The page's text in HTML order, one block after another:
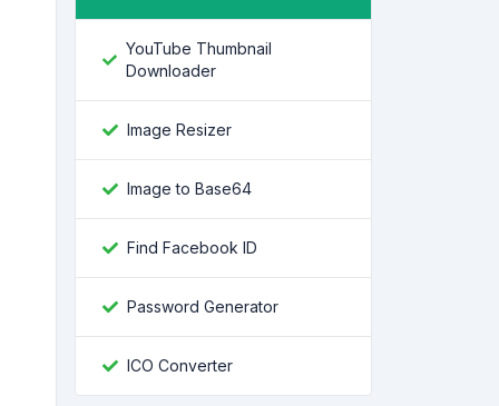
YouTube Thumbnail
Downloader
Image Resizer
Image to Base64
Find Facebook ID
Password Generator
ICO Converter